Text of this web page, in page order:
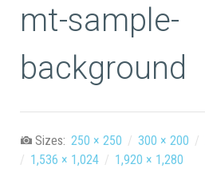
mt-sample-
background
Sizes: 250 × 250 / 300 × 200 /
/ 1,536 × 1,024 / 1,920 × 1,280